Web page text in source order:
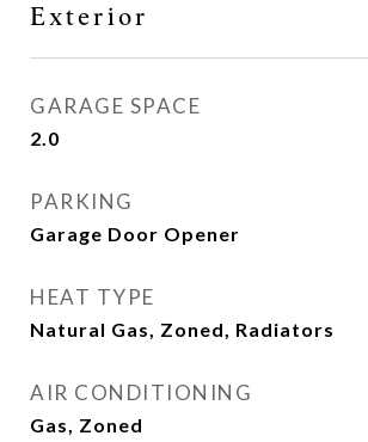
Exterior
GARAGE SPACE
2.0
PARKING
Garage Door Opener
HEAT TYPE
Natural Gas, Zoned, Radiators
AIR CONDITIONING
Gas, Zoned